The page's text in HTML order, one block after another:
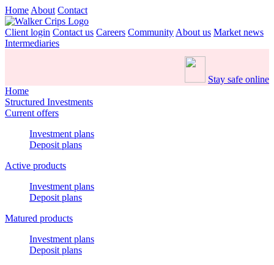
Home About Contact
Client login Contact us Careers Community About us Market news
Intermediaries
Stay safe online
Home
Structured Investments
Current offers
Investment plans
Deposit plans
Active products
Investment plans
Deposit plans
Matured products
Investment plans
Deposit plans